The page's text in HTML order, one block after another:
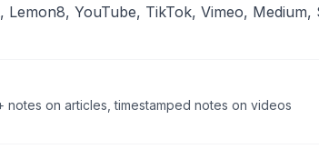
Lemon8, YouTube, TikTok, Vimeo,
notes on articles, timestamped notes on videos